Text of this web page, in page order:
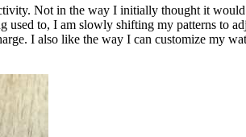
Not in the way I initially thought it
to, I am slowly shifting my patterns to
I also like the way I can customize my